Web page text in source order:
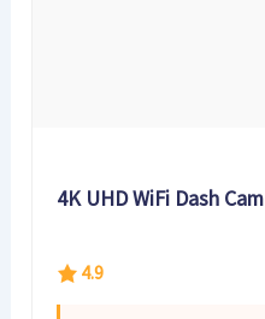
4K UHD WiFi Dash Cam
4.9